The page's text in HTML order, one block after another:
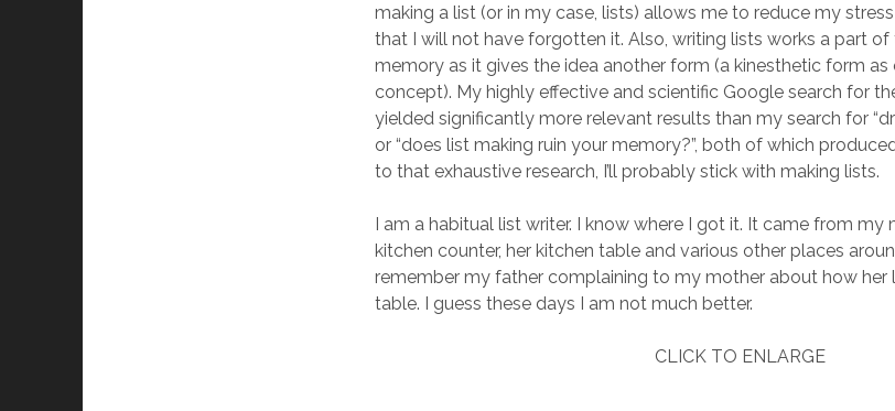
making a list (or in my case, lists) allows me to reduce my
that I will not have forgotten it. Also, writing lists works a part
memory as it gives the idea another form (a kinesthetic form
concept). My highly effective and scientific Google search for
yielded significantly more relevant results than my search for
or “does list making ruin your memory?”, both of which
to that exhaustive research, I’ll probably stick with making lists.
I am a habitual list writer. I know where I got it. It came from my
kitchen counter, her kitchen table and various other places
remember my father complaining to my mother about how her
table. I guess these days I am not much better.
CLICK TO ENLARGE